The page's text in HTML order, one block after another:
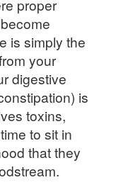
proper
is simply the
your
digestive
is
toxins,
to sit in
that they